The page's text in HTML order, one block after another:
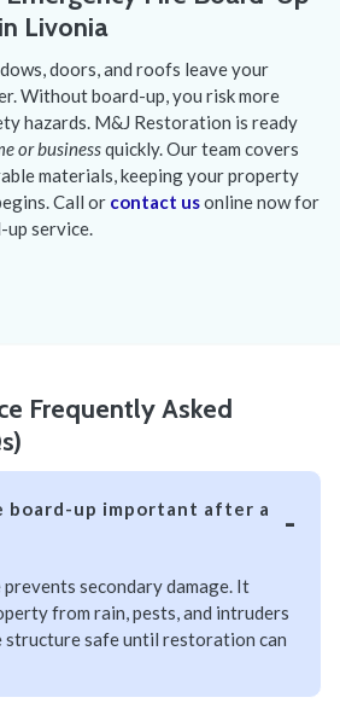
Livonia
doors, and roofs leave your
Without board-up, you risk more
hazards. M&J Restoration is ready
or businessquickly. Our team covers
materials, keeping your property
Call or contact usonline now for
service.
Frequently Asked
board-up important after a
secondary damage. It
from rain, pests, and intruders
structure safe until restoration can